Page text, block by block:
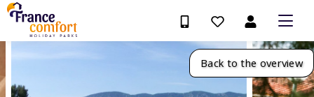
Back to the overview